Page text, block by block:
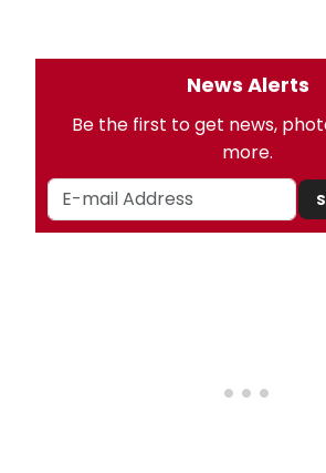
News Alerts
Be the first to get news,
more.